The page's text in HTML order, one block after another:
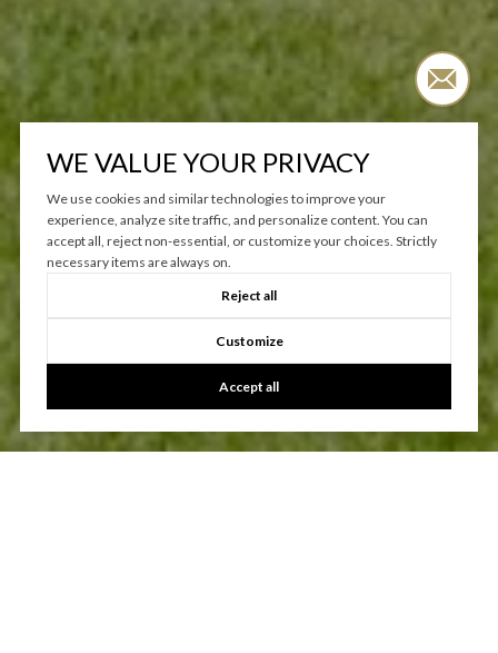
WORK WITH US
When you choose to work with Relentless Real Estate, you gain
access to a wealth of experience, local market knowledge, and a
commitment to your success. We prioritize open communication
CONTACT US
WE VALUE YOUR PRIVACY
We use cookies and similar technologies to improve your
experience, analyze site traffic, and personalize content. You can
accept all, reject non-essential, or customize your choices. Strictly
necessary items are always on.
Reject all
Customize
Accept all